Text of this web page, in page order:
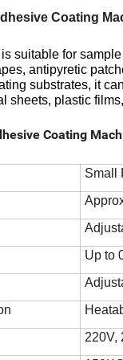
Coating
suitable for
antipyretic
substrates, it
sheets, plastic
Coating
Small
Up to
220V,